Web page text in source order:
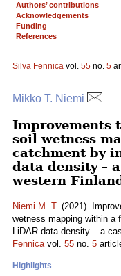
Authors’ contributions
Acknowledgements
Funding
References
Silva Fennica vol. 55 no. 5
Mikko T. Niemi
Improvements
soil wetness
catchment by
data density –
western Finland
Niemi M. T. (2021).
wetness mapping within a
LiDAR data density – a
Fennicavol. 55 no. 5
Highlights